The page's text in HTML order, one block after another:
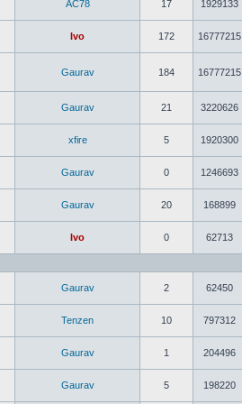
AC78 17 1929133
Ivo 172 16777215
Gaurav 184 16777215
Gaurav 21 3220626
xfire 5 1920300
Gaurav 0 1246693
Gaurav 20 168899
Ivo 0 62713
Gaurav 2 62450
Tenzen 10 797312
Gaurav 1 204496
Gaurav 5 198220